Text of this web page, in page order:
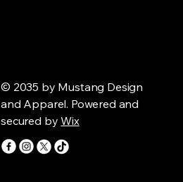
© 2035 by Mustang Design
and Apparel. Powered and
secured by Wix